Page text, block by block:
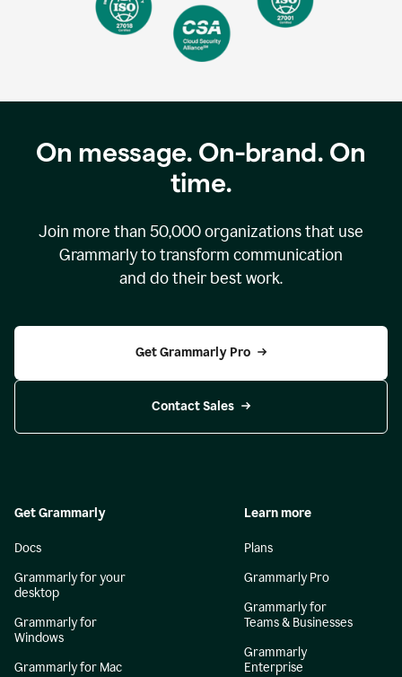
On message. On-brand. On
time.
Join more than 50,000organizations that use
Grammarly to transform communication
and do their best work.
Get Grammarly Pro
Contact Sales
Get Grammarly
Docs
Grammarly for your
desktop
Grammarly for
Windows
Grammarly for Mac
Learn more
Plans
Grammarly Pro
Grammarly for
Teams & Businesses
Grammarly
Enterprise